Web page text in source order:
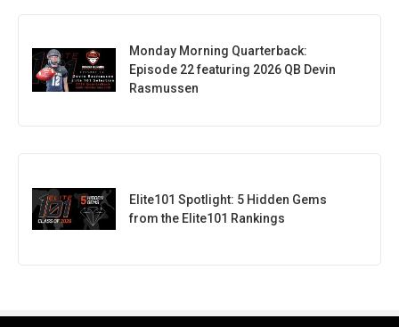
Monday Morning Quarterback:
Episode 22 featuring 2026 QB Devin
Rasmussen
Elite101 Spotlight: 5 Hidden Gems
from the Elite101 Rankings